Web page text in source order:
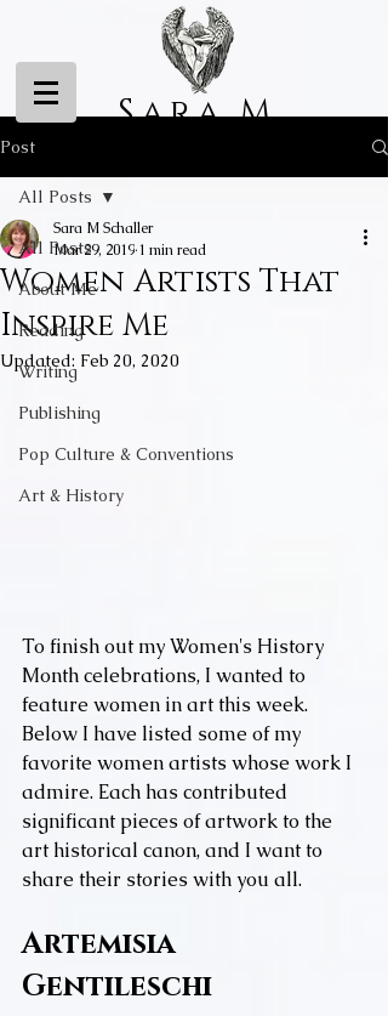
Sara M
Post
All Posts
About Me
Reading
Writing
Publishing
Pop Culture & Conventions
Art & History
All Posts
Women Artists That
Inspire Me
Sara M Schaller
Mar 29, 2019 1 min read
Updated: Feb 20, 2020
To finish out my Women's History
Month celebrations, I wanted to
feature women in art this week.
Below I have listed some of my
favorite women artists whose work I
admire. Each has contributed
significant pieces of artwork to the
art historical canon, and I want to
share their stories with you all.
Artemisia
Gentileschi